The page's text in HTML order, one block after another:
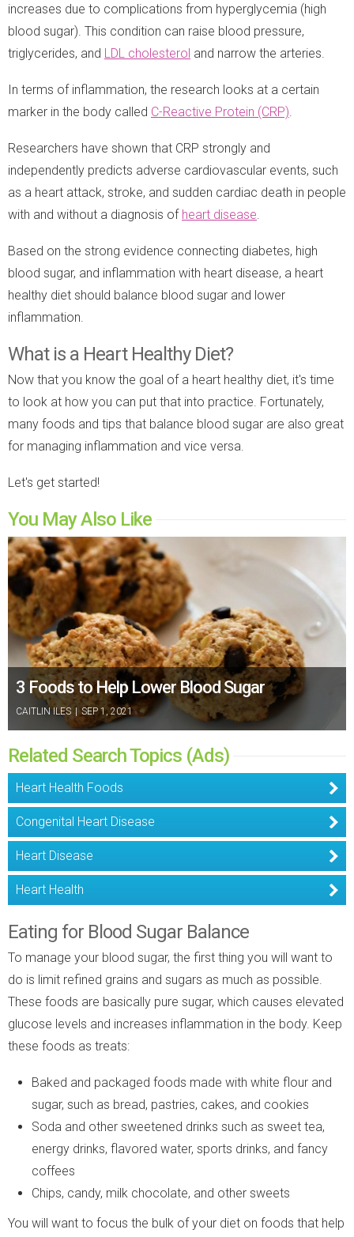
increases due to complications from hyperglycemia (high
blood sugar). This condition can raise blood pressure,
triglycerides, and LDL cholesterol and narrow the arteries.
In terms of inflammation, the research looks at a certain
marker in the body called C-Reactive Protein (CRP)
Researchers have shown that CRP strongly and
independently predicts adverse cardiovascular events, such
as a heart attack, stroke, and sudden cardiac death in people
with and without a diagnosis of heart disease
Based on the strong evidence connecting diabetes, high
blood sugar, and inflammation with heart disease, a heart
healthy diet should balance blood sugar and lower
inflammation.
What is a Heart Healthy Diet?
Now that you know the goal of a heart healthy diet, it's time
to look at how you can put that into practice. Fortunately,
many foods and tips that balance blood sugar are also great
for managing inflammation and vice versa.
Let's get started!
You May Also Like
3 Foods to Help Lower Blood Sugar
CAITLIN ILES | SEP 1, 2021
Related Search Topics (Ads)
Heart Health Foods
Congenital Heart Disease
Heart Disease
Heart Health
Eating for Blood Sugar Balance
To manage your blood sugar, the first thing you will want to
do is limit refined grains and sugars as much as possible.
These foods are basically pure sugar, which causes elevated
glucose levels and increases inflammation in the body. Keep
these foods as treats:
Baked and packaged foods made with white flour and
sugar, such as bread, pastries, cakes, and cookies
Soda and other sweetened drinks such as sweet tea,
energy drinks, flavored water, sports drinks, and fancy
coffees
Chips, candy, milk chocolate, and other sweets
You will want to focus the bulk of your diet on foods that help